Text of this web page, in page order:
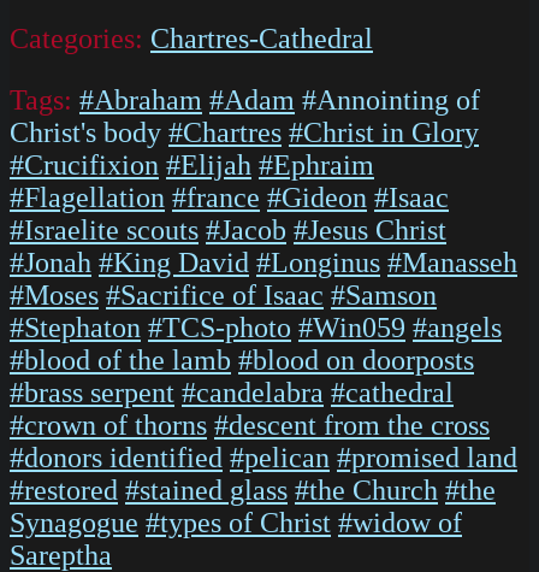
Categories: Chartres-Cathedral
Tags: #Abraham #Adam #Annointing of
Christ's body #Chartres #Christ in Glory
#Crucifixion #Elijah #Ephraim
#Flagellation #france #Gideon #Isaac
#Israelite scouts #Jacob #Jesus Christ
#Jonah #King David #Longinus #Manasseh
#Moses #Sacrifice of Isaac #Samson
#Stephaton #TCS-photo #Win059 #angels
#blood of the lamb #blood on doorposts
#brass serpent #candelabra #cathedral
#crown of thorns #descent from the cross
#donors identified #pelican #promised land
#restored #stained glass #the Church #the
Synagogue #types of Christ #widow of
Sareptha